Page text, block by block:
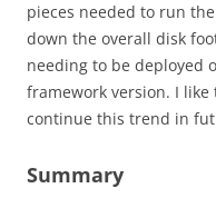
pieces needed to run
down the overall disk
needing to be deployed
framework version. I
continue this trend in
Summary